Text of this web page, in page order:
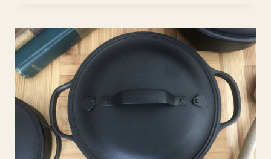
(USES,
DIFFERENCES,
AND
BENEFITS)